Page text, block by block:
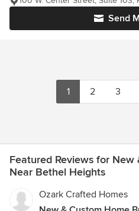
Send
1 2 3
Featured Reviews for
Near Bethel Heights
Ozark Crafted Homes